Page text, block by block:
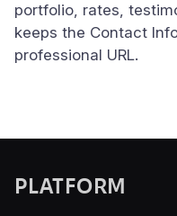
portfolio, rates,
keeps the Contact
professional URL.
PLATFORM